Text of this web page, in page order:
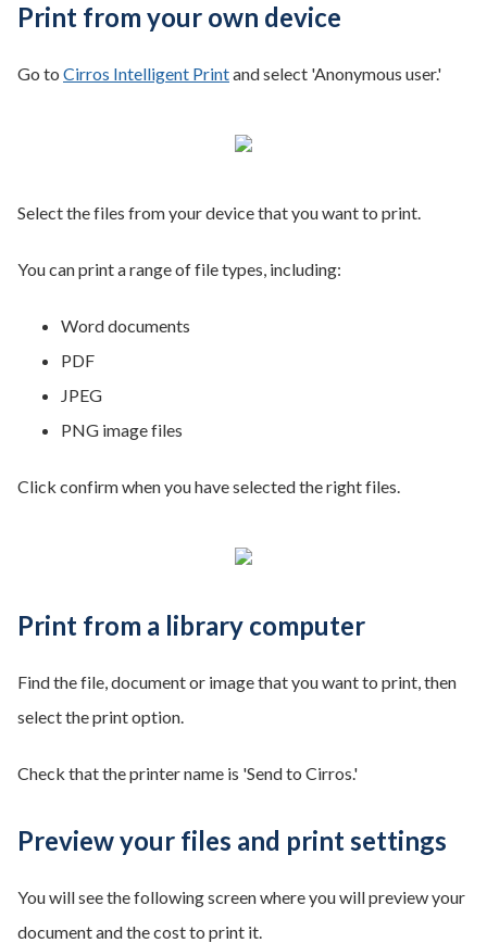
Print from your own device
Go to Cirros Intelligent Printand select 'Anonymous user.'
Select the files from your device that you want to print.
You can print a range of file types, including:
Word documents
PDF
JPEG
PNG image files
Click confirm when you have selected the right files.
Print from a library computer
Find the file, document or image that you want to print, then
select the print option.
Check that the printer name is 'Send to Cirros.'
Preview your files and print settings
You will see the following screen where you will preview your
document and the cost to print it.